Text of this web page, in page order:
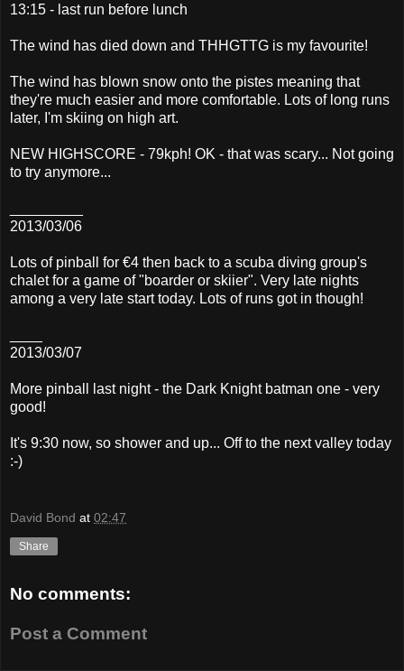
13:15 - last run before lunch
The wind has died down and THHGTTG is my favourite!
The wind has blown snow onto the pistes meaning that
they're much easier and more comfortable. Lots of long runs
later, I'm skiing on high art.
NEW HIGHSCORE - 79kph! OK - that was scary... Not going
to try anymore...
2013/03/06
Lots of pinball for €4 then back to a scuba diving group's
chalet for a game of "boarder or skiier". Very late nights
among a very late start today. Lots of runs got in though!
2013/03/07
More pinball last night - the Dark Knight batman one - very
good!
It's 9:30 now, so shower and up... Off to the next valley today
:-)
David Bond at 02:47
Share
No comments:
Post a Comment